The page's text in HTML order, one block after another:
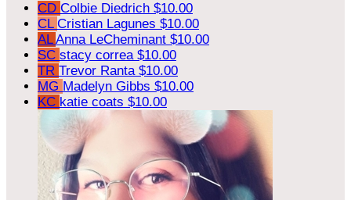
CD Colbie Diedrich $10.00
CL Cristian Lagunes $10.00
ALAnna LeCheminant $10.00
SC stacy correa $10.00
TR Trevor Ranta $10.00
MG Madelyn Gibbs $10.00
KC katie coats $10.00